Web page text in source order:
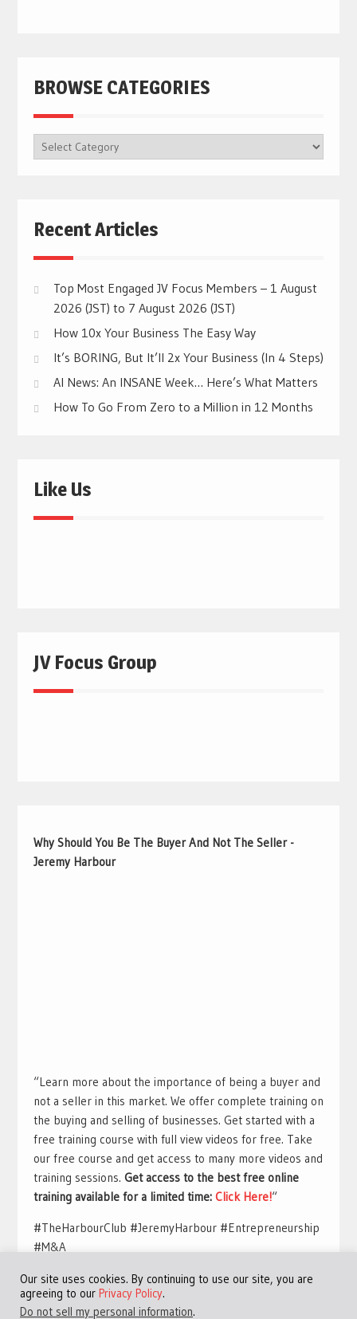
BROWSE CATEGORIES
BROWSE
CATEGORIES
Recent Articles
Top Most Engaged JV Focus Members – 1 August
2026 (JST) to 7 August 2026 (JST)
How 10x Your Business The Easy Way
It’s BORING, But It’ll 2x Your Business (In 4 Steps)
AI News: An INSANE Week… Here’s What Matters
How To Go From Zero to a Million in 12 Months
Like Us
JV Focus Group
Why Should You Be The Buyer And Not The Seller -
Jeremy Harbour
“Learn more about the importance of being a buyer and
not a seller in this market. We offer complete training on
the buying and selling of businesses. Get started with a
free training course with full view videos for free. Take
our free course and get access to many more videos and
training sessions. Get access to the best free online
training available for a limited time: Click Here!“
#TheHarbourClub #JeremyHarbour #Entrepreneurship
#M&A
Our site uses cookies. By continuing to use our site, you are
agreeing to our Privacy Policy.
Do not sell my personal information.